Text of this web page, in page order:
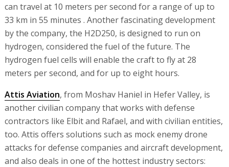
can travel at 10 meters per second for a range of up to
33 km in 55 minutes . Another fascinating development
by the company, the H2D250, is designed to run on
hydrogen, considered the fuel of the future. The
hydrogen fuel cells will enable the craft to fly at 28
meters per second, and for up to eight hours.
Attis Aviation, from Moshav Haniel in Hefer Valley, is
another civilian company that works with defense
contractors like Elbit and Rafael, and with civilian entities,
too. Attis offers solutions such as mock enemy drone
attacks for defense companies and aircraft development,
and also deals in one of the hottest industry sectors: